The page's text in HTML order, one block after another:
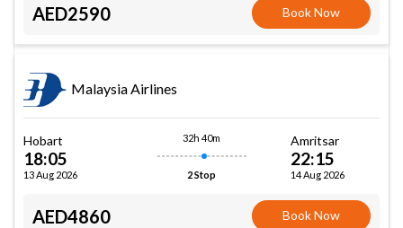
AED2590 Book Now
Malaysia Airlines
Hobart
18:05
13 Aug 2026
32h 40m
2 Stop
Amritsar
22:15
14 Aug 2026
AED4860 Book Now